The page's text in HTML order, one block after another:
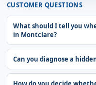
CUSTOMER QUESTIONS
What should I tell you
in Montclare?
Can you diagnose a